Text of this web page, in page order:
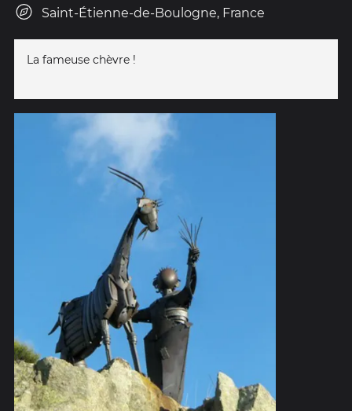
Saint-Étienne-de-Boulogne, France
La fameuse chèvre !